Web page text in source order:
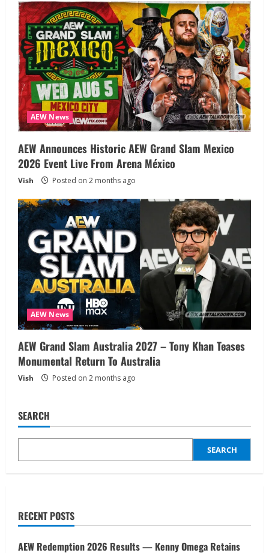
AEW News
AEW Announces Historic AEW Grand Slam Mexico
2026 Event Live From Arena México
Vish Posted on 2 months ago
AEW News
AEW Grand Slam Australia 2027 – Tony Khan Teases
Monumental Return To Australia
Vish Posted on 2 months ago
SEARCH
SEARCH
RECENT POSTS
AEW Redemption 2026 Results — Kenny Omega Retains